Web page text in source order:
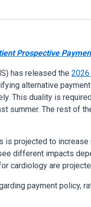
Prospective
has released the 2026
alternative
This duality is
summer. The rest of
projected to
different impacts
are
payment policy,